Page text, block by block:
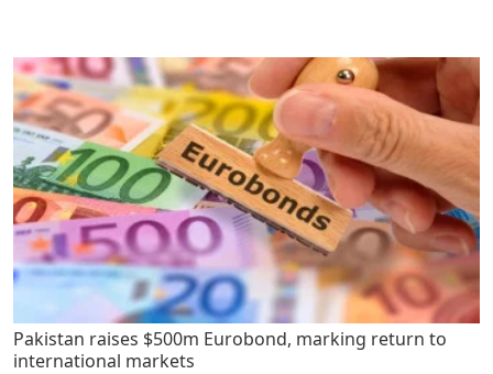
Pakistan raises $500m Eurobond, marking return to
international markets